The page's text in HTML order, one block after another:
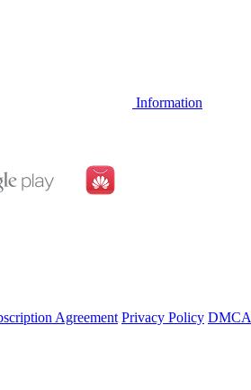
Information
Agreement Privacy Policy DMCA